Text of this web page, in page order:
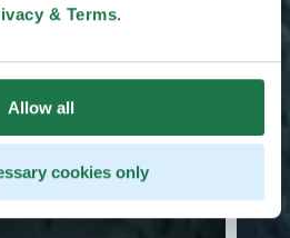
& Terms.
Allow all
cookies only